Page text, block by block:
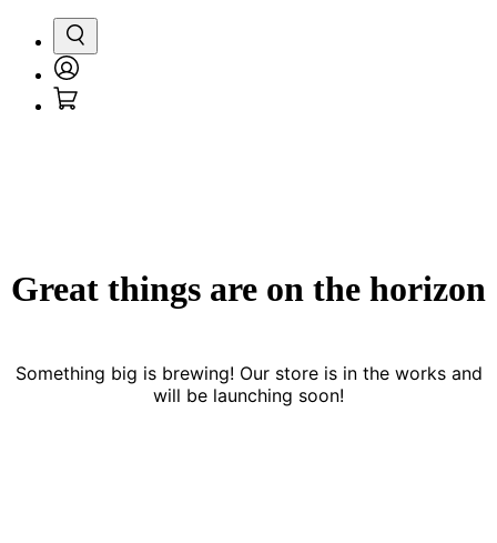
Search
Login
Cart
Great things are on the horizon
Something big is brewing! Our store is in the works and
will be launching soon!